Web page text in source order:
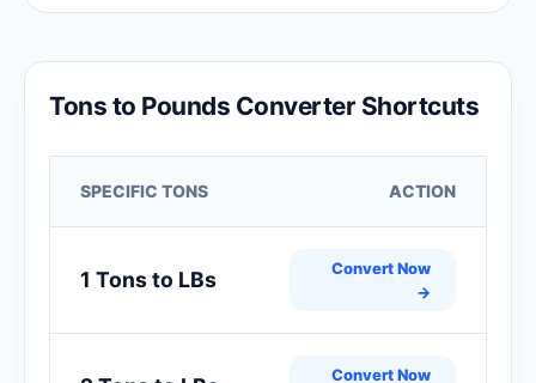
Tons to Pounds Converter Shortcuts
SPECIFIC TONS ACTION
1 Tons to LBs
Convert Now
→
Convert Now